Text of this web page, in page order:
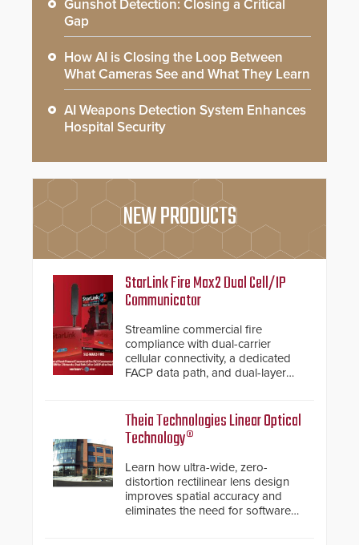
Gunshot Detection: Closing a Critical
Gap
How AI is Closing the Loop Between
What Cameras See and What They Learn
AI Weapons Detection System Enhances
Hospital Security
NEW PRODUCTS
StarLink Fire Max2 Dual Cell/IP
Communicator
Streamline commercial fire
compliance with dual-carrier
cellular connectivity, a dedicated
FACP data path, and dual-layer
Theia Technologies Linear Optical
Technology®
Learn how ultra-wide, zero-
distortion rectilinear lens design
improves spatial accuracy and
eliminates the need for software